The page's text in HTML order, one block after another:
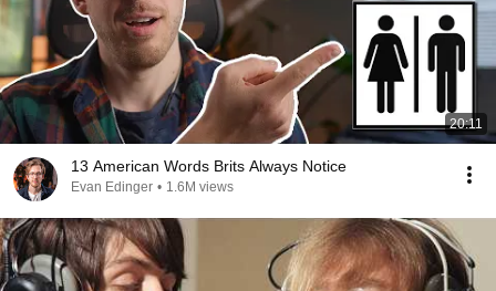
20:11
13 American Words Brits Always Notice
Evan Edinger • 1.6M views